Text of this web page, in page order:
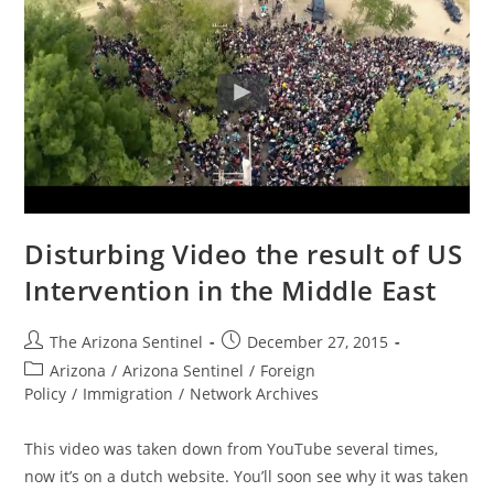
Disturbing Video the result of US
Intervention in the Middle East
Post
author:
The Arizona Sentinel
Post
published:
December 27, 2015
Post
category:
Arizona / Arizona Sentinel / Foreign
Policy / Immigration / Network Archives
This video was taken down from YouTube several times,
now it’s on a dutch website. You’ll soon see why it was taken